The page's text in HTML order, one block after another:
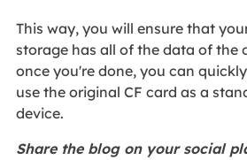
This way, you will ensure that
storage has all of the data of the
once you're done, you can
use the original CF card as a
device.
Share the blog on your social